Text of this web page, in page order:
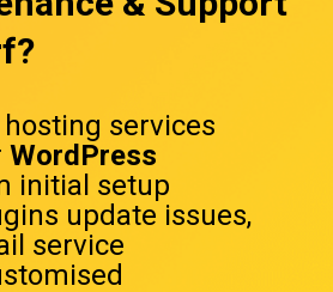
services
WordPress
initial setup
update issues,
service